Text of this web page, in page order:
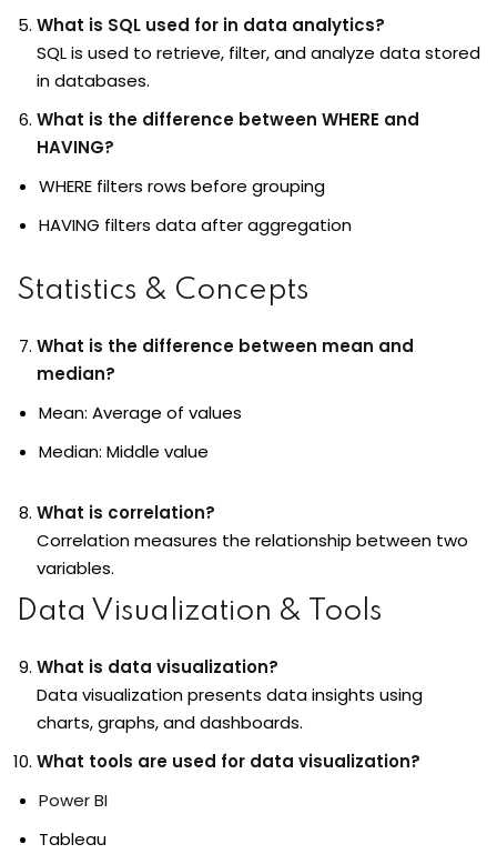
What is SQL used for in data analytics?
SQL is used to retrieve, filter, and analyze data stored
in databases.
What is the difference between WHERE and
HAVING?
WHERE filters rows before grouping
HAVING filters data after aggregation
Statistics & Concepts
What is the difference between mean and
median?
Mean: Average of values
Median: Middle value
What is correlation?
Correlation measures the relationship between two
variables.
Data Visualization & Tools
What is data visualization?
Data visualizationpresents data insights using
charts, graphs, and dashboards.
What tools are used for data visualization?
Power BI
Tableau